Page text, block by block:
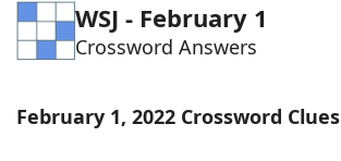
Word Games Helpers
Word ListMaker
WSJ - February 1
Crossword Answers
February 1, 2022 Crossword Clues